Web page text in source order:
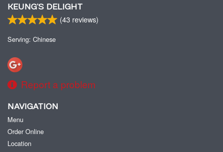
KEUNG’S DELIGHT
(43 reviews)
Serving: Chinese
Report a problem
NAVIGATION
Menu
Order Online
Location